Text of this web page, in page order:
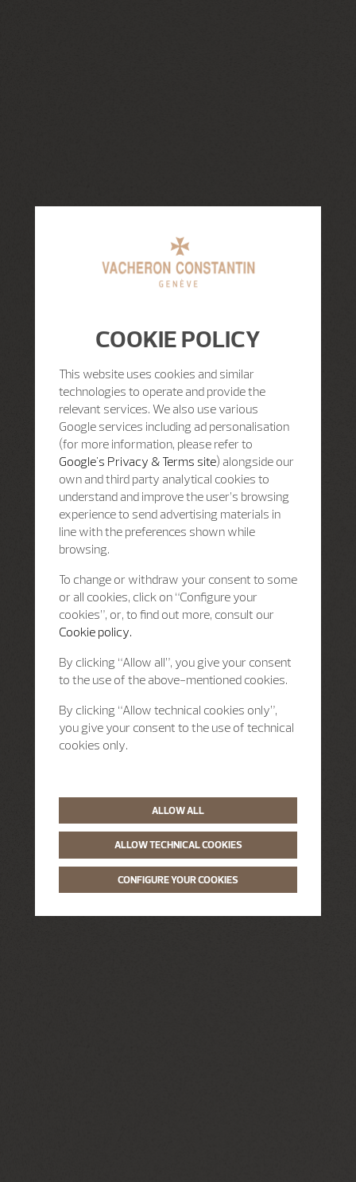
COOKIE POLICY
This website uses cookies and similar
technologies to operate and provide the
relevant services. We also use various
Google services including ad personalisation
(for more information, please refer to
Google's Privacy & Terms site) alongside our
own and third party analytical cookies to
understand and improve the user’s browsing
experience to send advertising materials in
line with the preferences shown while
browsing.
To change or withdraw your consent to some
or all cookies, click on “Configure your
cookies”, or, to find out more, consult our
Cookie policy.
By clicking “Allow all”, you give your consent
to the use of the above-mentioned cookies.
By clicking “Allow technical cookies only”,
you give your consent to the use of technical
cookies only.
ALLOW ALL
ALLOW TECHNICAL COOKIES
CONFIGURE YOUR COOKIES